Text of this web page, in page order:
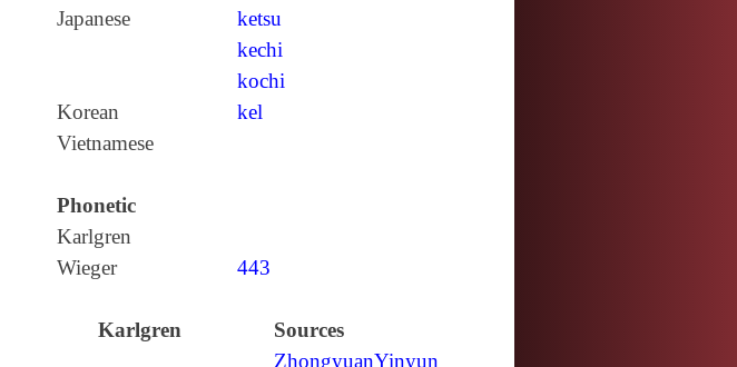
Japanese
ketsu
kechi
kochi
Korean
kel
Vietnamese
Phonetic
Karlgren
Wieger 443
Karlgren
Sources
ZhongyuanYinyun